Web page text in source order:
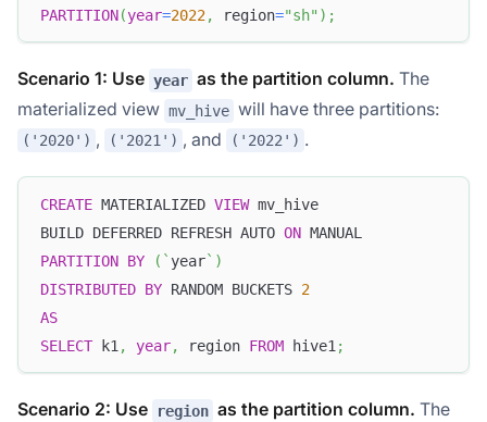
PARTITION(year=2022, region="sh" ) ;
Scenario 1: Use year as the partition column. The
materialized view mv_hive will have three partitions:
('2020') , ('2021') , and ('2022') .
CREATE MATERIALIZED VIEW mv_hive
BUILD DEFERRED REFRESH AUTO ON MANUAL
PARTITION BY ( ` year` )
DISTRIBUTED BY RANDOM BUCKETS 2
AS
SELECT k1 , year, region FROM hive1 ;
Scenario 2: Use region as the partition column. The